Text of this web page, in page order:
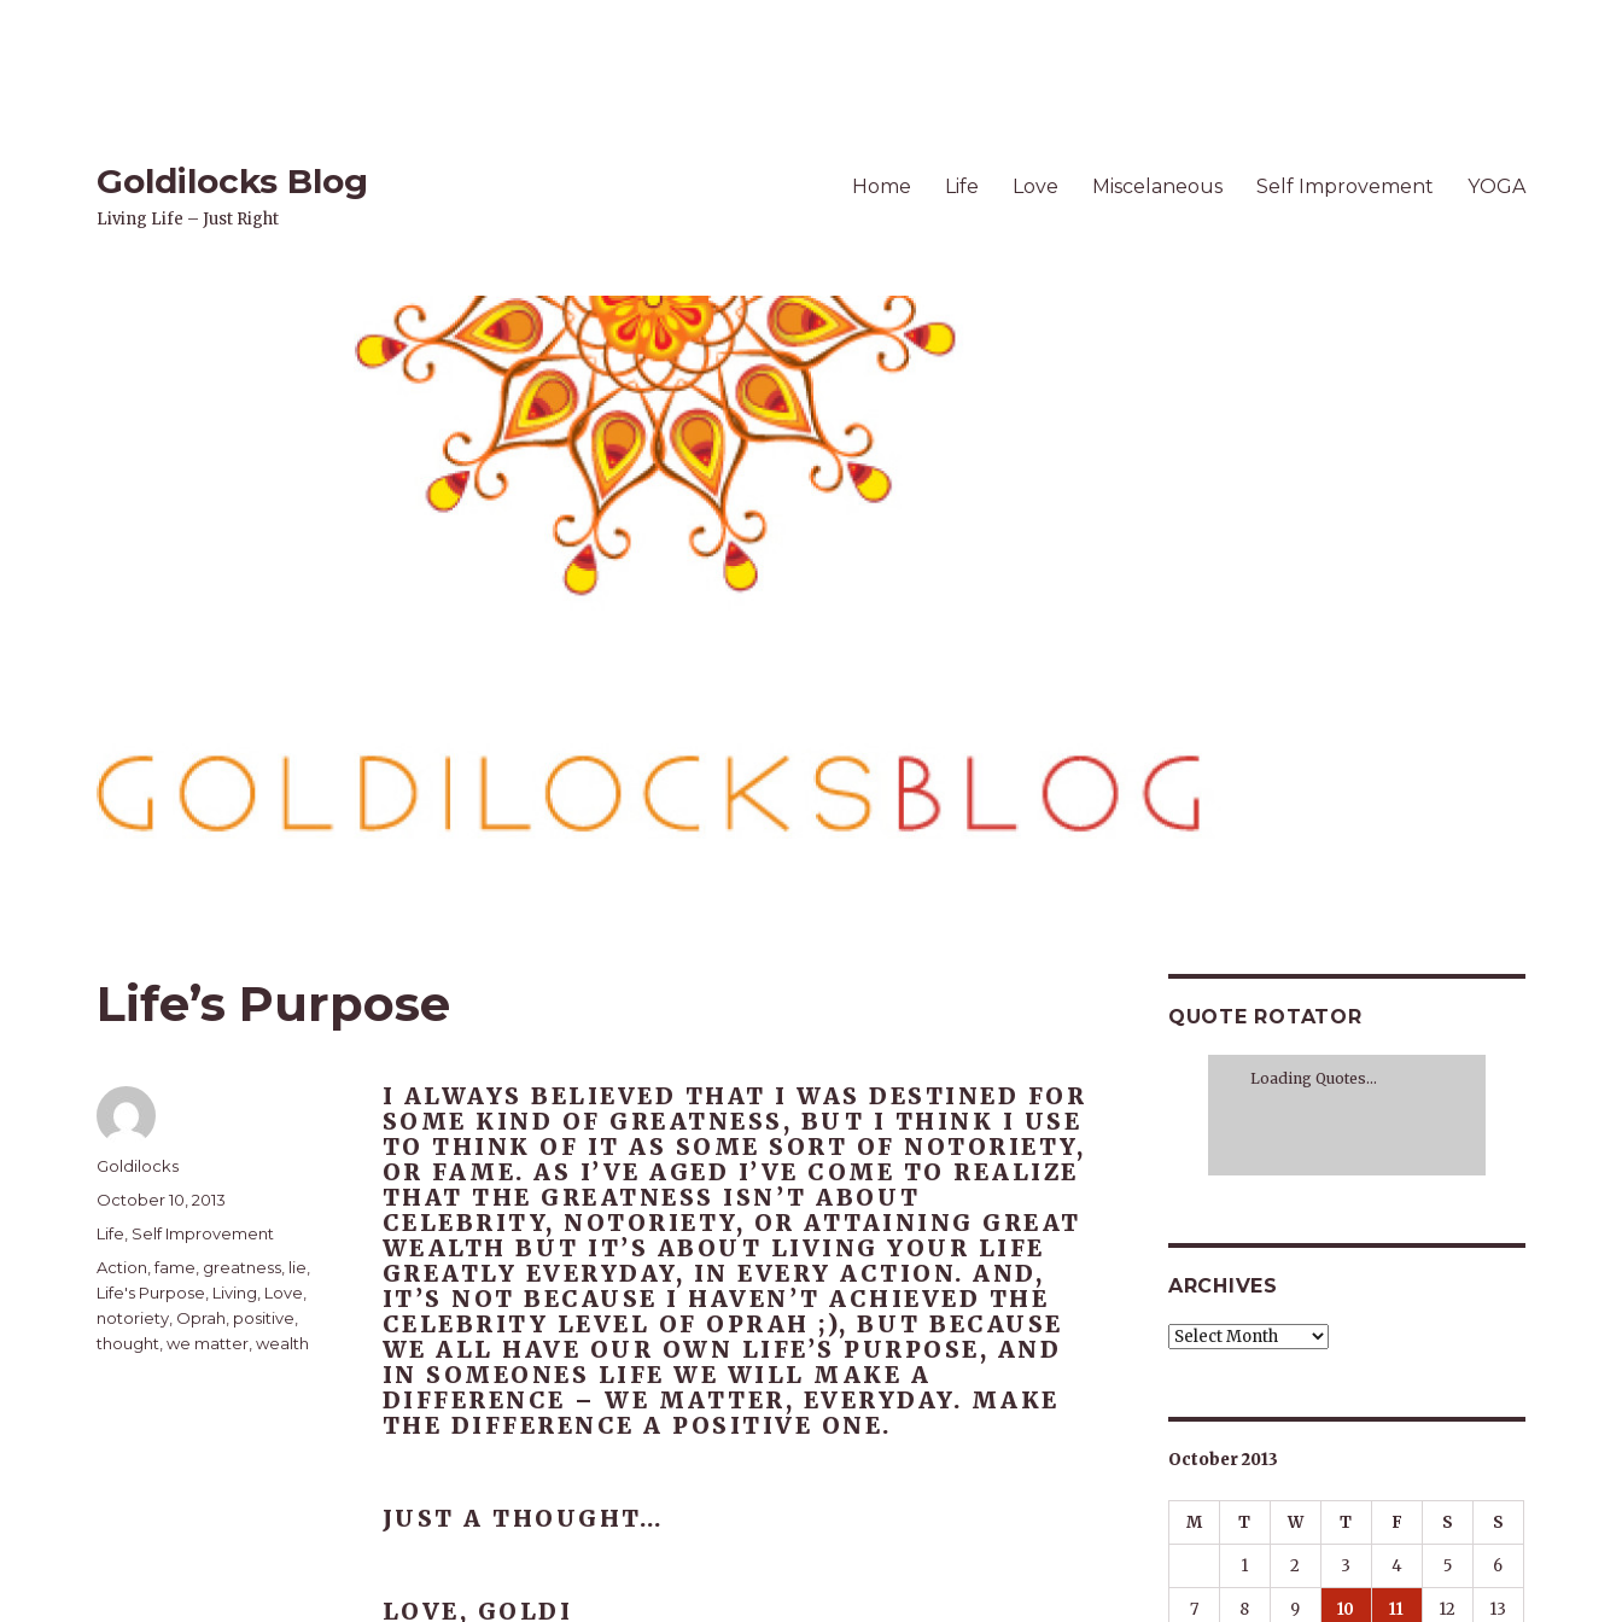
Goldilocks Blog
Living Life – Just Right
Home Life Love Miscelaneous Self Improvement YOGA
Life’s Purpose
I ALWAYS BELIEVED THAT I WAS DESTINED FOR
SOME KIND OF GREATNESS, BUT I THINK I USE
TO THINK OF IT AS SOME SORT OF NOTORIETY,
OR FAME. AS I’VE AGED I’VE COME TO REALIZE
THAT THE GREATNESS ISN’T ABOUT
CELEBRITY, NOTORIETY, OR ATTAINING GREAT
WEALTH BUT IT’S ABOUT LIVING YOUR LIFE
GREATLY EVERYDAY, IN EVERY ACTION. AND,
IT’S NOT BECAUSE I HAVEN’T ACHIEVED THE
CELEBRITY LEVEL OF OPRAH ;), BUT BECAUSE
WE ALL HAVE OUR OWN LIFE’S PURPOSE, AND
IN SOMEONES LIFE WE WILL MAKE A
DIFFERENCE – WE MATTER, EVERYDAY. MAKE
THE DIFFERENCE A POSITIVE ONE.
JUST A THOUGHT…
LOVE, GOLDI
Author
Goldilocks
Posted
on
October 10, 2013
Categories
Life Self Improvement
Tags
Action ,fame greatness lie
Life's Purpose Living Love
notoriety Oprah positive
thought ,we matter ,wealth
QUOTE ROTATOR
Loading Quotes...
ARCHIVES
Archives
October 2013
M T W T F S S
1 2 3 4 5 6
7 8 9 10 11 12 13